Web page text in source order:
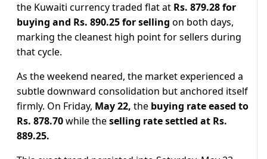
the Kuwaiti currency traded flat at Rs. 879.28 for
buying and Rs. 890.25 for selling on both days,
marking the cleanest high point for sellers during
that cycle.
As the weekend neared, the market experienced a
subtle downward consolidation but anchored itself
firmly. On Friday, May 22, the buying rate eased to
Rs. 878.70while theselling rate settled at Rs.
889.25.